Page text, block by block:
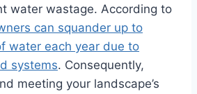
water wastage. According to
can squander up to
water each year due to
systems. Consequently,
meeting your landscape’s